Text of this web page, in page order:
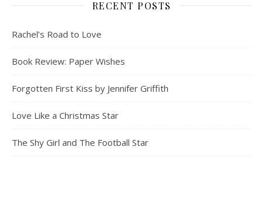
RECENT POSTS
Rachel’s Road to Love
Book Review: Paper Wishes
Forgotten First Kiss by Jennifer Griffith
Love Like a Christmas Star
The Shy Girl and The Football Star